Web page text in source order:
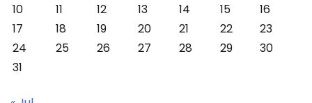
10
11 12 13 14 15
16
17
18 19 20 21 22
23
24
25 26 27 28 29
30
31